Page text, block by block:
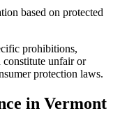
based on protected
prohibitions,
constitute unfair or
protection laws.
in Vermont